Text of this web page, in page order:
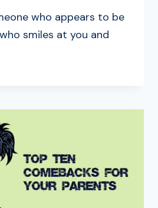
who appears to be
smiles at you and